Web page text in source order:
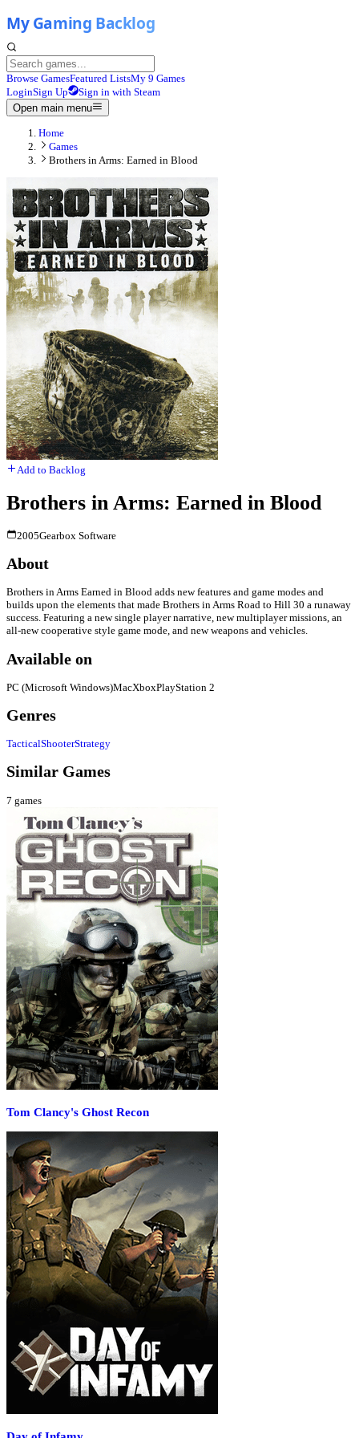
Browse GamesFeatured ListsMy 9 Games
LoginSign Up
Sign in with Steam
Open main menu
Home
Games
Brothers in Arms: Earned in Blood
Add to Backlog
Brothers in Arms: Earned in Blood
2005Gearbox Software
About
Brothers in Arms Earned in Blood adds new features and game modes and
builds upon the elements that made Brothers in Arms Road to Hill 30 a runaway
success. Featuring a new single player narrative, new multiplayer missions, an
all-new cooperative style game mode, and new weapons and vehicles.
Available on
PC (Microsoft Windows)MacXboxPlayStation 2
Genres
TacticalShooterStrategy
Similar Games
7 games
Tom Clancy's Ghost Recon